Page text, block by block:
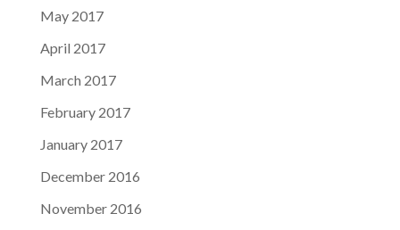
May 2017
April 2017
March 2017
February 2017
January 2017
December 2016
November 2016